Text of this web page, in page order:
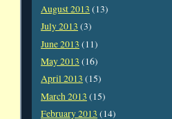
August 2013 (13)
July 2013 (3)
June 2013 (11)
May 2013 (16)
April 2013 (15)
March 2013 (15)
February 2013 (14)